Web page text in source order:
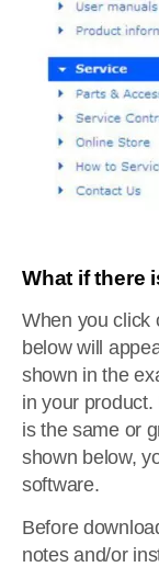
What if there
When you click
below will
shown in the
in your
is the same or
shown below,
software.
Before
notes and/or